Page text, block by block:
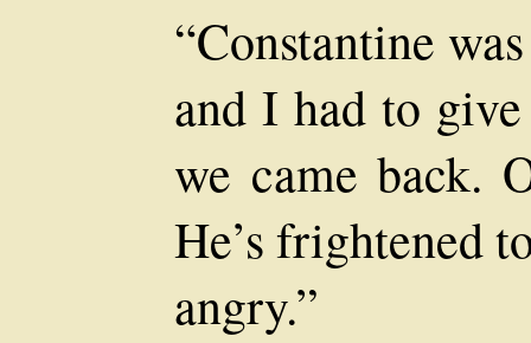
“Constantine
and I had to
we came back.
He’s frightened
angry.”